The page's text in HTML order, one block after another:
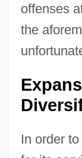
offenses
the
In order